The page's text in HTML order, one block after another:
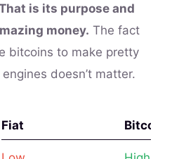
is its purpose and
money. The fact
bitcoins to make pretty
doesn’t matter.
Fiat
Bitcoin
Fiat
Bitcoin